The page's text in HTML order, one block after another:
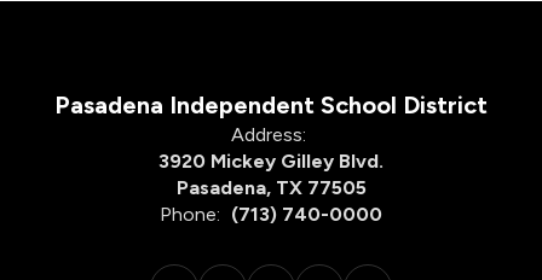
Pasadena Independent School District
Address:
3920 Mickey Gilley Blvd.
Pasadena, TX 77505
Phone: (713) 740-0000